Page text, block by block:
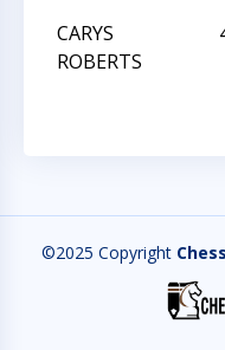
CARYS
ROBERTS
©2025 Copyright